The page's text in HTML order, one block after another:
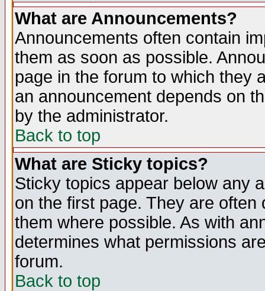
What are Announcements?
Announcements often contain
them as soon as possible.
page in the forum to which they
an announcement depends on
by the administrator.
Back to top
What are Sticky topics?
Sticky topics appear below any
on the first page. They are
them where possible. As with
determines what permissions
forum.
Back to top